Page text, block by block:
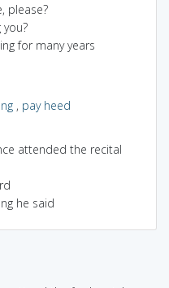
please?
for many years
, pay heed
attended the recital
he said